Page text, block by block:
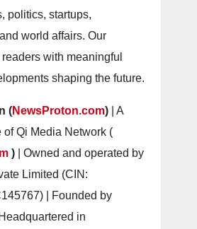
politics, startups,
world affairs. Our
with meaningful
shaping the future.
(NewsProton.com) | A
Qi Media Network (
) | Owned and operated by
Limited (CIN:
| Founded by
Headquartered in